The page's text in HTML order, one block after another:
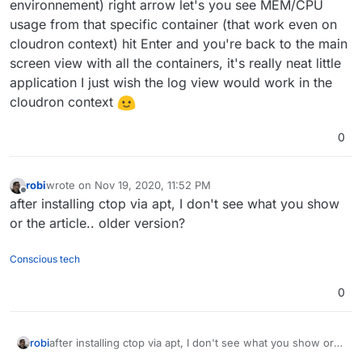
environnement) right arrow let's you see MEM/CPU
usage from that specific container (that work even on
cloudron context) hit Enter and you're back to the main
screen view with all the containers, it's really neat little
application I just wish the log view would work in the
cloudron context
0
Offline
robiwrote on Nov 19, 2020, 11:52 PM
last edited by
after installing ctop via apt, I don't see what you show
or the article.. older version?
Conscious tech
0
robiafter installing ctop via apt, I don't see what you show or